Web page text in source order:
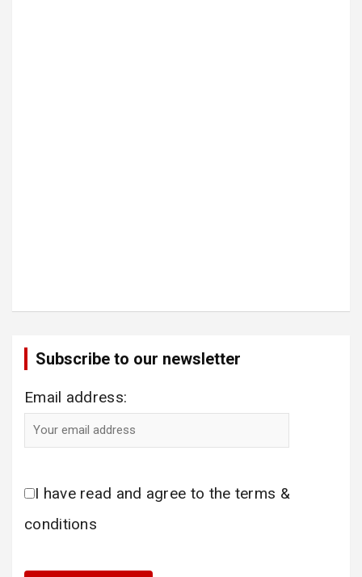
Subscribe to our newsletter
Email address:
I have read and agree to the terms &
conditions